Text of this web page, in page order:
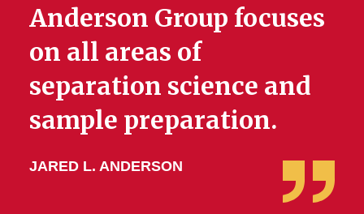
Anderson Group focuses
on all areas of
separation science and
sample preparation.
JARED L. ANDERSON